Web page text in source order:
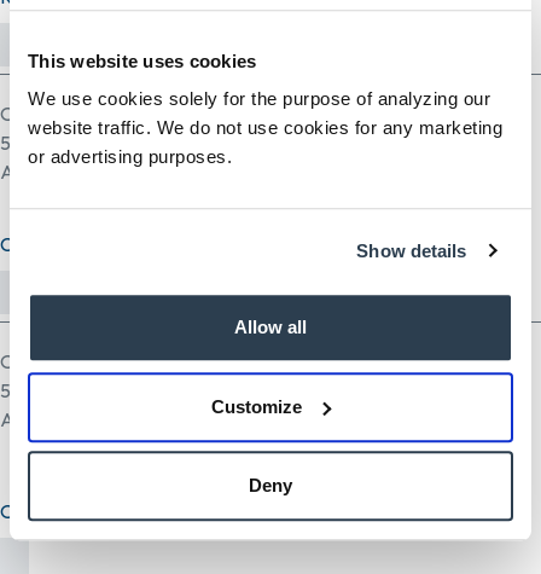
This website uses cookies
We use cookies solely for the purpose of analyzing our
website traffic. We do not use cookies for any marketing
or advertising purposes.
Show details
Allow all
Customize
Deny
One file only.
5 MB limit.
Allowed types: pdf doc docx odt ppt pptx odp xls xlsx ods.
Cover Letter (optional)
One file only.
5 MB limit.
Allowed types: txt rtf pdf doc docx odt ppt pptx odp xls xlsx ods.
Other Document(optional)